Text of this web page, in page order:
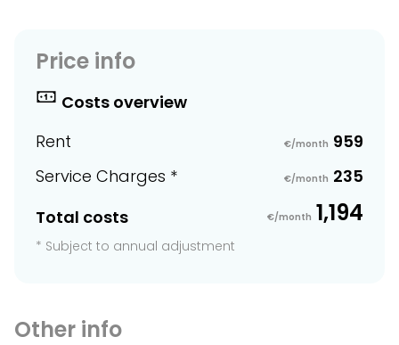
Price info
Costs overview
Rent
€/month 959
Service Charges *
€/month 235
Total costs
€/month 1,194
* Subject to annual adjustment
Other info